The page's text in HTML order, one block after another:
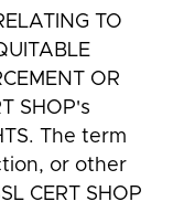
TO
OR
SHOP's
The term
or other
CERT SHOP